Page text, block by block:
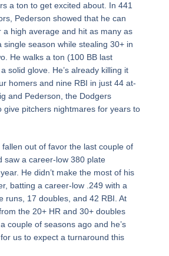
a ton to get excited about. In 441
Pederson showed that he can
a high average and hit as many as
single season while stealing 30+ in
He walks a ton (100 BB last
solid glove. He’s already killing it
homers and nine RBI in just 44 at-
and Pederson, the Dodgers
give pitchers nightmares for years to
out of favor the last couple of
saw a career-low 380 plate
He didn’t make the most of his
batting a career-low .249 with a
runs, 17 doubles, and 42 RBI. At
the 20+ HR and 30+ doubles
couple of seasons ago and he’s
us to expect a turnaround this